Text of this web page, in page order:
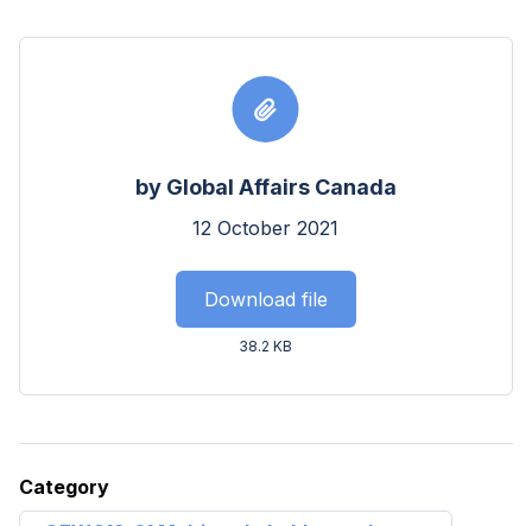
by Global Affairs Canada
12 October 2021
Download file
38.2 KB
Category